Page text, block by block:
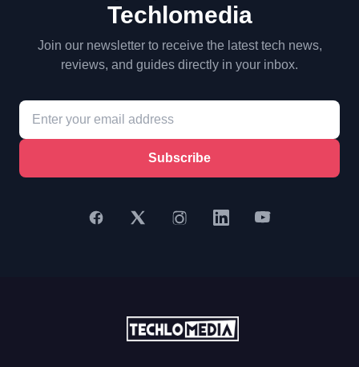
Techlomedia
Join our newsletter to receive the latest tech news,
reviews, and guides directly in your inbox.
Subscribe